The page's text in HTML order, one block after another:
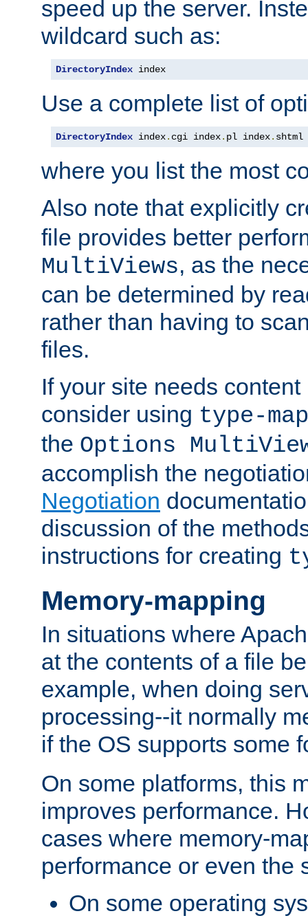
speed up the server.
wildcard such as:
DirectoryIndex index
Use a complete list of
DirectoryIndex index. cgi index. pl index. shtml
where you list the most
Also note that explicitly
file provides better
MultiViews, as the
can be determined by
rather than having to
files.
If your site needs
consider using type-map
the Options
accomplish the
Negotiation
discussion of the
instructions for creating
Memory-mapping
In situations where
at the contents of a file
example, when doing
processing--it normally
if the OS supports some
On some platforms, this
improves performance.
cases where memory-
performance or even the
On some operating